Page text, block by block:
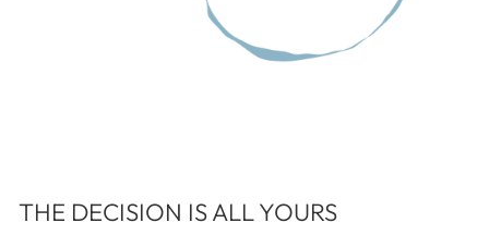
THE DECISION IS ALL YOURS